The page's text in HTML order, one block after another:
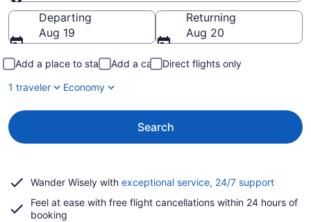
Going to
Departing
Aug 19
Returning
Aug 20
Add a place to stay Add a car
Direct flights only
1 traveler
Economy
Search
Wander Wisely with exceptional service, 24/7 supportOpens
a
Feel at ease with free flight cancellations within 24 hours of
booking